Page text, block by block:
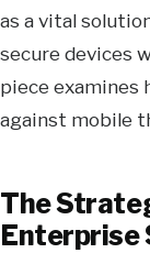
as a vital
secure devices
piece examines
against mobile
The
Enterprise